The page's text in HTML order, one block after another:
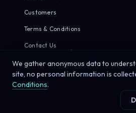
Customers
Terms & Conditions
Contact Us
© 2026 Sirius Pixels. All rights
We gather anonymous data to
site, no personal information is
Conditions.